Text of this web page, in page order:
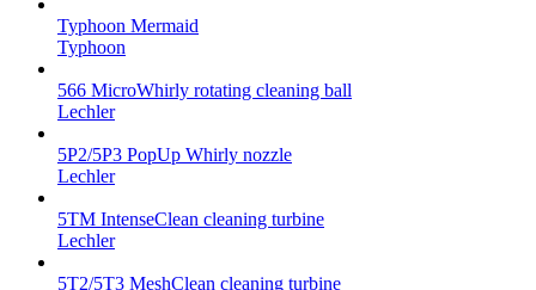
Typhoon Mermaid
Typhoon
566 MicroWhirly rotating cleaning ball
Lechler
5P2/5P3 PopUp Whirly nozzle
Lechler
5TM IntenseClean cleaning turbine
Lechler
5T2/5T3 MeshClean cleaning turbine